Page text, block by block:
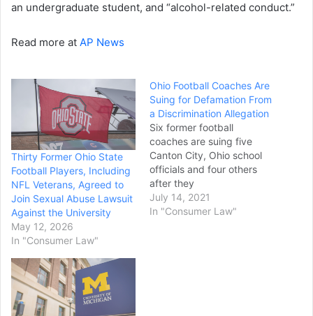
an undergraduate student, and “alcohol-related conduct.”
Read more at AP News
Thirty Former Ohio State
Football Players, Including
NFL Veterans, Agreed to
Join Sexual Abuse Lawsuit
Against the University
May 12, 2026
In "Consumer Law"
Ohio Football Coaches Are
Suing for Defamation From
a Discrimination Allegation
Six former football
coaches are suing five
Canton City, Ohio school
officials and four others
after they
were suspended or fired fo
r allegedly forcing a player
July 14, 2021
In "Consumer Law"